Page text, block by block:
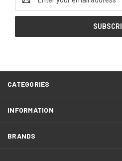
Address
CATEGORIES
INFORMATION
BRANDS